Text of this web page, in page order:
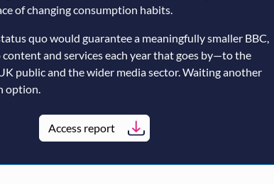
of changing consumption habits.
quo would guarantee a meaningfully smaller BBC,
and services each year that goes by—to the
public and the wider media sector. Waiting another
option.
Access report